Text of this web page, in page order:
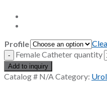
Profile
Female Catheter quantity
Add to inquiry
Catalog # N/ACategory: